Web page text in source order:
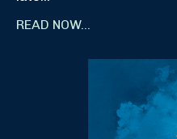
READ NOW...